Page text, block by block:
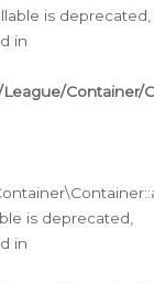
is deprecated,
in
Container/
is deprecated,
in